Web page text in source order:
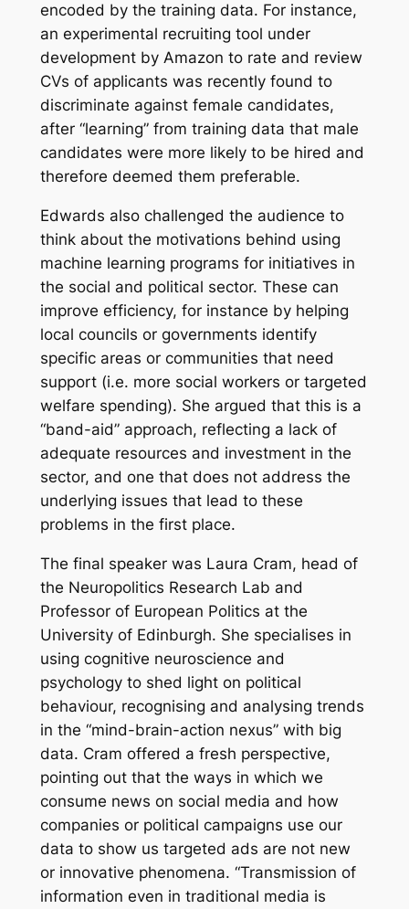
encoded by the training data. For instance,
an experimental recruiting tool under
development by Amazon to rate and review
CVs of applicants was recently found to
discriminate against female candidates,
after “learning” from training data that male
candidates were more likely to be hired and
therefore deemed them preferable.
Edwards also challenged the audience to
think about the motivations behind using
machine learning programs for initiatives in
the social and political sector. These can
improve efficiency, for instance by helping
local councils or governments identify
specific areas or communities that need
support (i.e. more social workers or targeted
welfare spending). She argued that this is a
“band-aid” approach, reflecting a lack of
adequate resources and investment in the
sector, and one that does not address the
underlying issues that lead to these
problems in the first place.
The final speaker was Laura Cram, head of
the Neuropolitics Research Lab and
Professor of European Politics at the
University of Edinburgh. She specialises in
using cognitive neuroscience and
psychology to shed light on political
behaviour, recognising and analysing trends
in the “mind-brain-action nexus” with big
data. Cram offered a fresh perspective,
pointing out that the ways in which we
consume news on social media and how
companies or political campaigns use our
data to show us targeted ads are not new
or innovative phenomena. “Transmission of
information even in traditional media is